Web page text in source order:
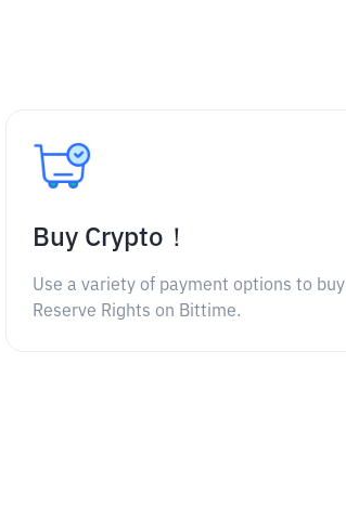
Buy Crypto！
Use a variety of payment options to buy
Reserve Rights on Bittime.